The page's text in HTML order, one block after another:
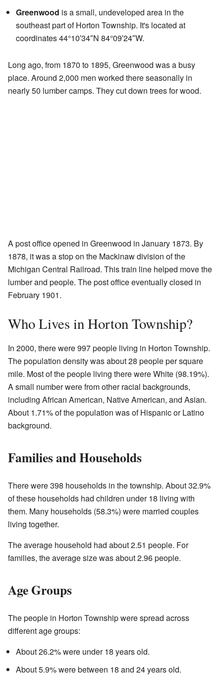
Greenwood is a small, undeveloped area in the
southeast part of Horton Township. It's located at
coordinates 44°10′34″N 84°09′24″W.
Long ago, from 1870 to 1895, Greenwood was a busy
place. Around 2,000 men worked there seasonally in
nearly 50 lumber camps. They cut down trees for wood.
A post office opened in Greenwood in January 1873. By
1878, it was a stop on the Mackinaw division of the
Michigan Central Railroad. This train line helped move the
lumber and people. The post office eventually closed in
February 1901.
Who Lives in Horton Township?
In 2000, there were 997 people living in Horton Township.
The population density was about 28 people per square
mile. Most of the people living there were White (98.19%).
A small number were from other racial backgrounds,
including African American, Native American, and Asian.
About 1.71% of the population was of Hispanic or Latino
background.
Families and Households
There were 398 households in the township. About 32.9%
of these households had children under 18 living with
them. Many households (58.3%) were married couples
living together.
The average household had about 2.51 people. For
families, the average size was about 2.96 people.
Age Groups
The people in Horton Township were spread across
different age groups:
About 26.2% were under 18 years old.
About 5.9% were between 18 and 24 years old.